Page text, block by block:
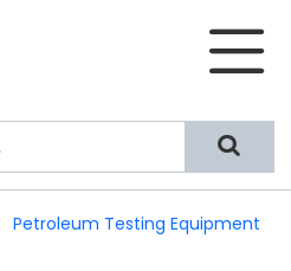


Petroleum Testing Equipment